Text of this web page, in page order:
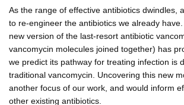
As the range of effective antibiotics dwindles,
to re-engineer the antibiotics we already
new version of the last-resort antibiotic
vancomycin molecules joined together) has
we predict its pathway for treating infection is
traditional vancomycin. Uncovering this new
another focus of our work, and would inform
other existing antibiotics.